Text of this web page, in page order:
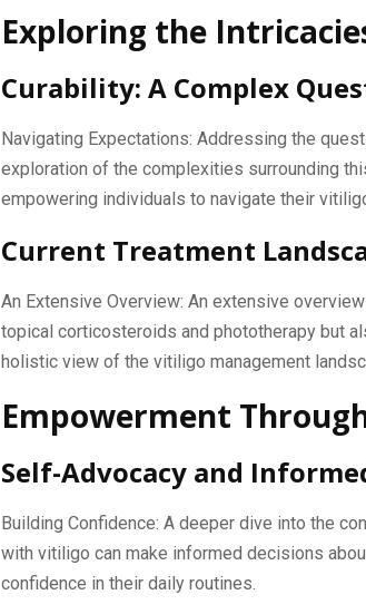
Exploring the
Curability: A Complex
Navigating Expectations: Addressing the
exploration of the complexities surrounding
empowering individuals to navigate their
Current Treatment
An Extensive Overview: An extensive
topical corticosteroids and phototherapy but
holistic view of the vitiligo management
Empowerment
Self-Advocacy and
Building Confidence: A deeper dive into the
with vitiligo can make informed decisions
confidence in their daily routines.